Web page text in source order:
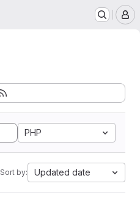
PHP
Sort by: Updated date